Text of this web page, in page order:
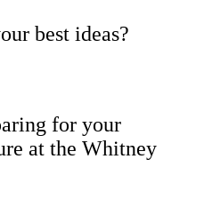
best ideas?
for your
at the Whitney